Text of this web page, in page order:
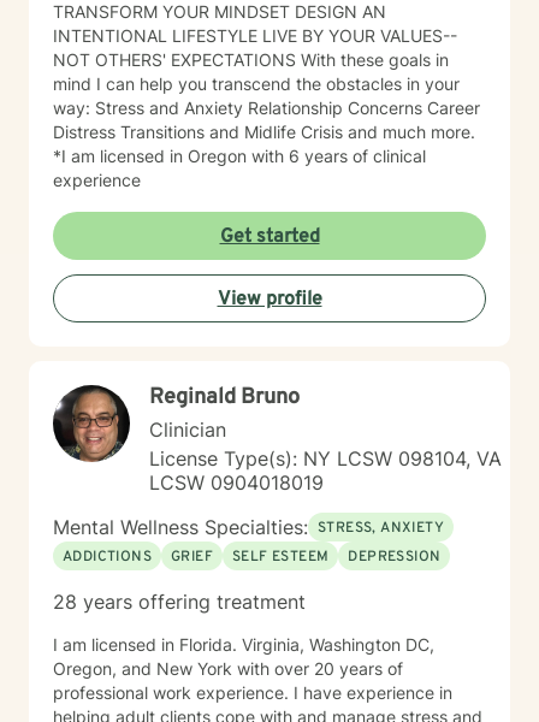
TRANSFORM YOUR MINDSET DESIGN AN
INTENTIONAL LIFESTYLE LIVE BY YOUR VALUES--
NOT OTHERS' EXPECTATIONS With these goals in
mind I can help you transcend the obstacles in your
way: Stress and Anxiety Relationship Concerns Career
Distress Transitions and Midlife Crisis and much more.
*I am licensed in Oregon with 6 years of clinical
Get started
View profile
Reginald Bruno
Clinician
License Type(s): NY LCSW 098104, VA
LCSW 0904018019
Mental Wellness Specialties: STRESS, ANXIETY
ADDICTIONS
GRIEF SELF ESTEEM DEPRESSION
28 years offering treatment
I am licensed in Florida. Virginia, Washington DC,
Oregon, and New York with over 20 years of
professional work experience. I have experience in
helping adult clients cope with and manage stress and